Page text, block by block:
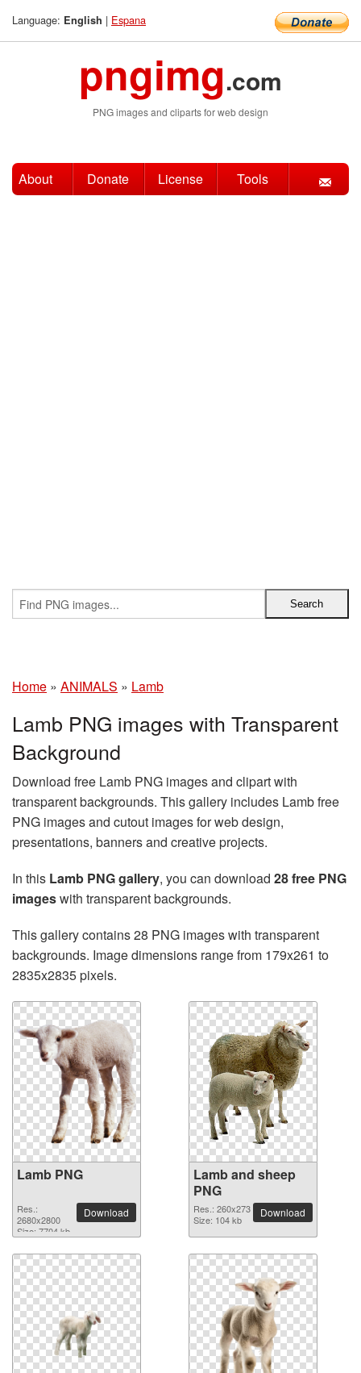
Language: English | Espana
pngimg.com
PNG images and cliparts for web design
About Donate License Tools
Home » ANIMALS » Lamb
Lamb PNG images with Transparent
Background
Download free Lamb PNG images and clipart with
transparent backgrounds. This gallery includes Lamb free
PNG images and cutout images for web design,
presentations, banners and creative projects.
In this Lamb PNG gallery, you can download 28 free PNG
imageswith transparent backgrounds.
This gallery contains 28 PNG images with transparent
backgrounds. Image dimensions range from 179x261 to
2835x2835 pixels.
Lamb PNG
Res.:
2680x2800
Size: 7704 kb
Download
Lamb and sheep
PNG
Res.: 260x273
Size: 104 kb
Download